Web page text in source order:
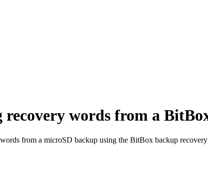
words from a
from a microSD backup using the BitBox backup